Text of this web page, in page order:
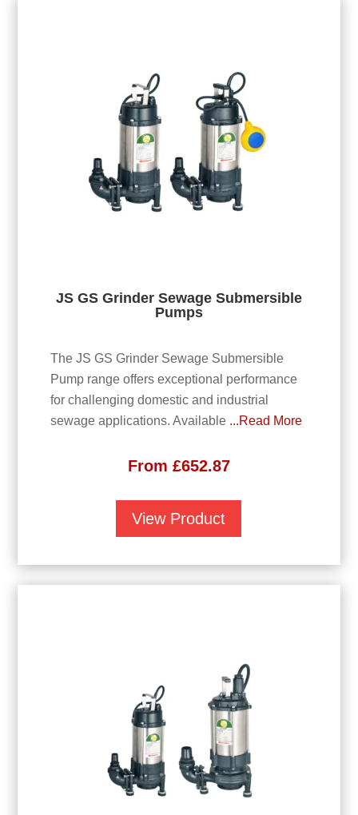
JS GS Grinder Sewage Submersible
Pumps
The JS GS Grinder Sewage Submersible
Pump range offers exceptional performance
for challenging domestic and industrial
sewage applications. Available ...Read More
From £652.87
View Product